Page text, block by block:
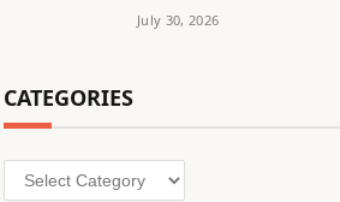
July 30, 2026
CATEGORIES
Categories